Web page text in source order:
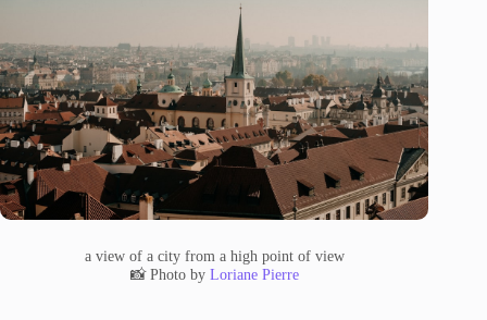
a view of a city from a high point of view
📸 Photo by Loriane Pierre